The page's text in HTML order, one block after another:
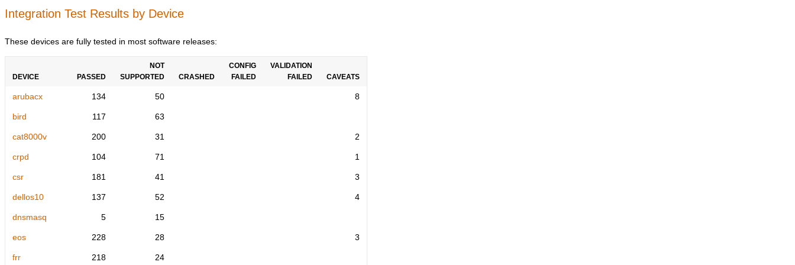
Integration Test Results by Device
These devices are fully tested in most software releases:
DEVICE PASSED
NOT
SUPPORTED
CRASHED
CONFIG
FAILED
VALIDATION
FAILED
CAVEATS
arubacx 134 50 8
bird 117 63
cat8000v 200 31 2
crpd 104 71 1
csr 181 41 3
dellos10 137 52 4
dnsmasq 5 15
eos 228 28 3
frr 218 24